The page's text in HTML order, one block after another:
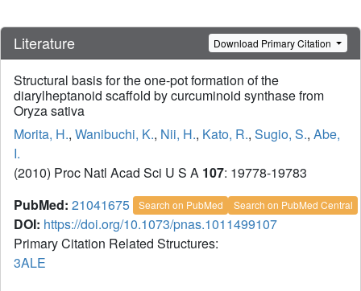
Literature Download Primary Citation
Structural basis for the one-pot formation of the
diarylheptanoid scaffold by curcuminoid synthase from
Oryza sativa
Morita, H., Wanibuchi, K., Nii, H., Kato, R., Sugio, S., Abe,
I.
(2010) Proc Natl Acad Sci U S A 107: 19778-19783
PubMed: 21041675 Search on PubMed Search on PubMed Central
DOI: https://doi.org/10.1073/pnas.1011499107
Primary Citation Related Structures:
3ALE